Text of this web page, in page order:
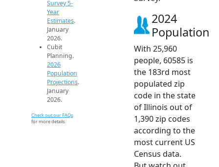
Survey 5-
Year
Estimates.
January
2026.
Cubit
Planning.
2026
Population
Projections.
January
2026.
Check out our FAQs
for more details.
2024
Population
With 25,960
people, 60585 is
the 183rd most
populated zip
code in the state
of Illinois out of
1,390 zip codes
according to the
most current US
Census data.